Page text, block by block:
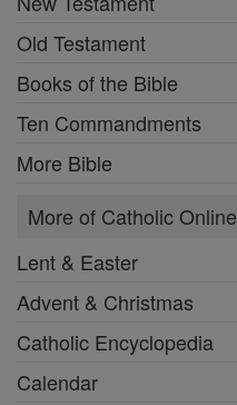
Old Testament
Books of the Bible
Ten Commandments
More Bible
More of Catholic Online
Lent & Easter
Advent & Christmas
Catholic Encyclopedia
Calendar